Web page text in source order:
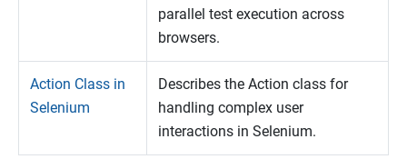
parallel test execution across
browsers.
Action Class in
Selenium
Describes the Action class for
handling complex user
interactions in Selenium.